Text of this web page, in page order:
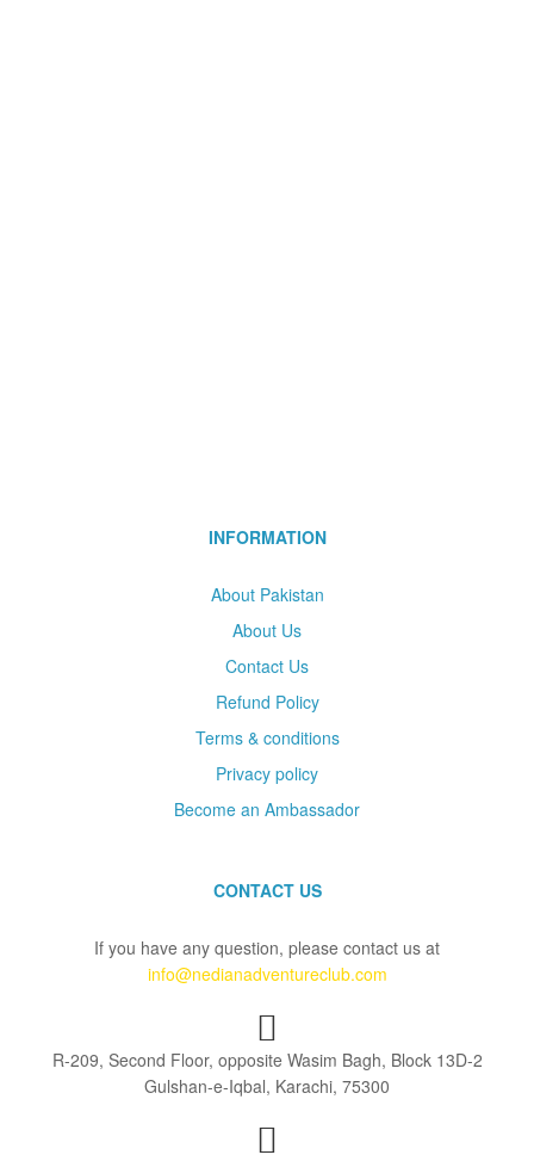
INFORMATION
About Pakistan
About Us
Contact Us
Refund Policy
Terms & conditions
Privacy policy
Become an Ambassador
CONTACT US
If you have any question, please contact us at
info@nedianadventureclub.com
R-209, Second Floor, opposite Wasim Bagh, Block 13D-2
Gulshan-e-Iqbal, Karachi, 75300